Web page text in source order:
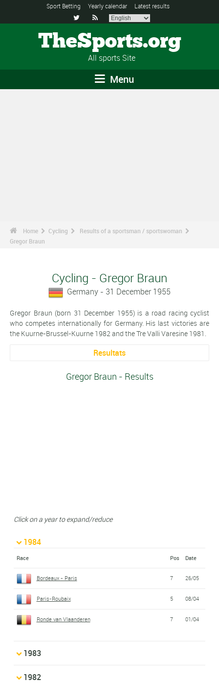
Sport Betting Yearly calendar Latest results
 
TheSports.org
All sports Site
Menu
Home Cycling
Results of a sportsman / sportswoman
Gregor Braun
Cycling - Gregor Braun
Germany - 31 December 1955
Gregor Braun (born 31 December 1955) is a road racing cyclist
who competes internationally for Germany. His last victories are
the Kuurne-Brussel-Kuurne 1982 and the Tre Valli Varesine 1981.
Resultats
Gregor Braun - Results
Click on a year to expand/reduce
1984
Race Pos Date
Bordeaux - Paris 7 26/05
Paris-Roubaix 5 08/04
Ronde van Vlaanderen 7 01/04
1983
1982